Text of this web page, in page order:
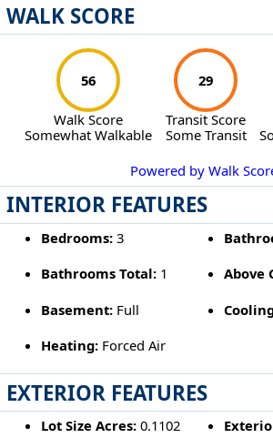
WALK SCORE
56
Walk Score
Somewhat Walkable
29
Transit Score
Some Transit
Powered by Walk
INTERIOR FEATURES
Bedrooms:3
Bathrooms Total:1 Above
Basement:Full
Heating:Forced Air
EXTERIOR FEATURES
Lot Size Acres:0.1102